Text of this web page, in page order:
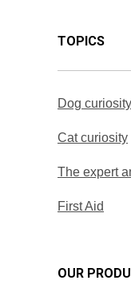
TOPICS
Dog curiosity
Cat curiosity
The expert
First Aid
OUR